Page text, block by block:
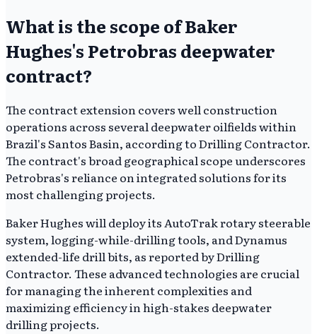
What is the scope of Baker
Hughes's Petrobras deepwater
contract?
The contract extension covers well construction
operations across several deepwater oilfields within
Brazil's Santos Basin, according to Drilling Contractor.
The contract's broad geographical scope underscores
Petrobras's reliance on integrated solutions for its
most challenging projects.
Baker Hughes will deploy its AutoTrak rotary steerable
system, logging-while-drilling tools, and Dynamus
extended-life drill bits, as reported by Drilling
Contractor. These advanced technologies are crucial
for managing the inherent complexities and
maximizing efficiency in high-stakes deepwater
drilling projects.